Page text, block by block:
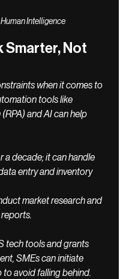
Intelligence
Smarter, Not
when it comes to
tools like
and AI can help
a decade; it can handle
entry and inventory
market research and
tech tools and grants
SMEs can initiate
to avoid falling behind.